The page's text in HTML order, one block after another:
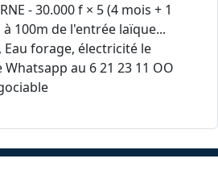
- 30.000 f × 5 (4 mois + 1
100m de l'entrée laïque...
forage, électricité le
au 6 21 23 11 OO